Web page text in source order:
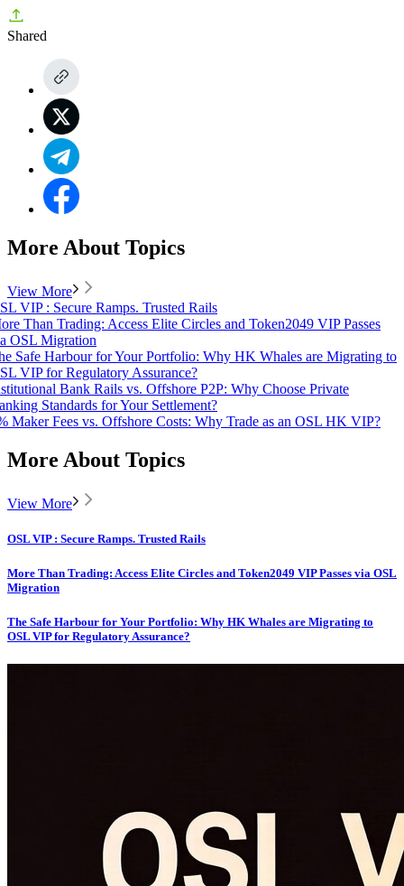
Shared
More About Topics
View More
VIP : Secure Ramps. Trusted Rails
Than Trading: Access Elite Circles and Token2049 VIP Passes
OSL Migration
Safe Harbour for Your Portfolio: Why HK Whales are Migrating to
VIP for Regulatory Assurance?
Bank Rails vs. Offshore P2P: Why Choose Private
Standards for Your Settlement?
Maker Fees vs. Offshore Costs: Why Trade as an OSL HK VIP?
More About Topics
View More
OSL VIP : Secure Ramps. Trusted Rails
More Than Trading: Access Elite Circles and Token2049 VIP Passes via OSL
Migration
The Safe Harbour for Your Portfolio: Why HK Whales are Migrating to
OSL VIP for Regulatory Assurance?